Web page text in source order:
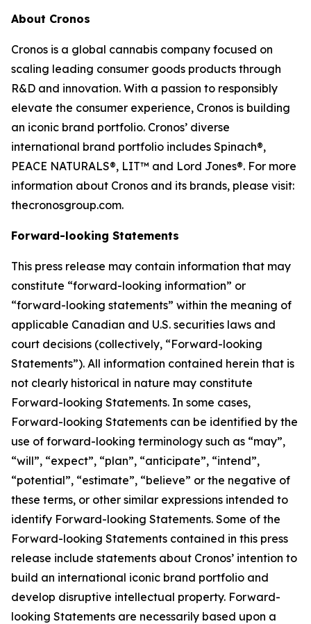
About Cronos
Cronos is a global cannabis company focused on
scaling leading consumer goods products through
R&D and innovation. With a passion to responsibly
elevate the consumer experience, Cronos is building
an iconic brand portfolio. Cronos’ diverse
international brand portfolio includes Spinach®,
PEACE NATURALS®, LIT™ and Lord Jones®. For more
information about Cronos and its brands, please visit:
thecronosgroup.com.
Forward-looking Statements
This press release may contain information that may
constitute “forward-looking information” or
“forward-looking statements” within the meaning of
applicable Canadian and U.S. securities laws and
court decisions (collectively, “Forward-looking
Statements”). All information contained herein that is
not clearly historical in nature may constitute
Forward-looking Statements. In some cases,
Forward-looking Statements can be identified by the
use of forward-looking terminology such as “may”,
“will”, “expect”, “plan”, “anticipate”, “intend”,
“potential”, “estimate”, “believe” or the negative of
these terms, or other similar expressions intended to
identify Forward-looking Statements. Some of the
Forward-looking Statements contained in this press
release include statements about Cronos’ intention to
build an international iconic brand portfolio and
develop disruptive intellectual property. Forward-
looking Statements are necessarily based upon a